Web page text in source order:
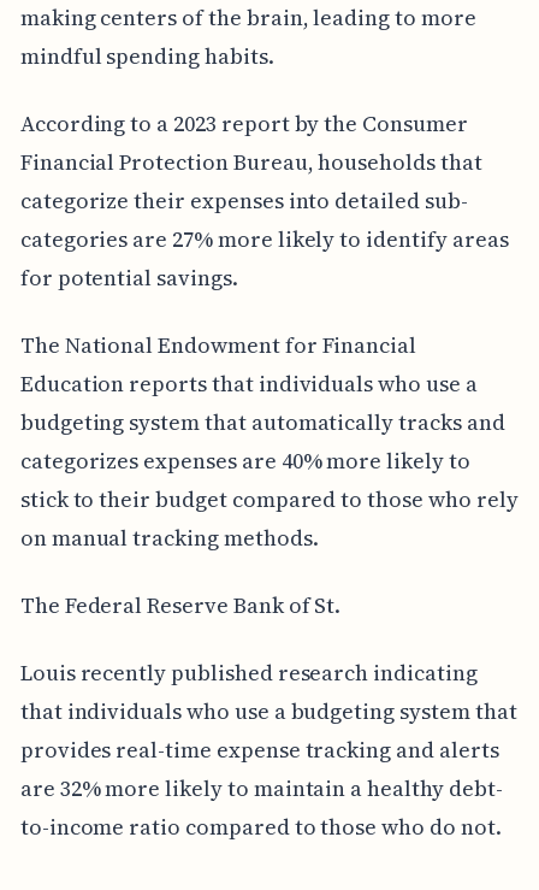
making centers of the brain, leading to more
mindful spending habits.
According to a 2023 report by the Consumer
Financial Protection Bureau, households that
categorize their expenses into detailed sub-
categories are 27% more likely to identify areas
for potential savings.
The National Endowment for Financial
Education reports that individuals who use a
budgeting system that automatically tracks and
categorizes expenses are 40% more likely to
stick to their budget compared to those who rely
on manual tracking methods.
The Federal Reserve Bank of St.
Louis recently published research indicating
that individuals who use a budgeting system that
provides real-time expense tracking and alerts
are 32% more likely to maintain a healthy debt-
to-income ratio compared to those who do not.